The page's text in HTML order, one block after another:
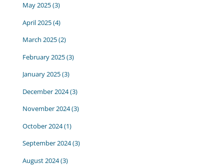
May 2025(3)
April 2025(4)
March 2025(2)
February 2025(3)
January 2025(3)
December 2024(3)
November 2024(3)
October 2024(1)
September 2024(3)
August 2024(3)